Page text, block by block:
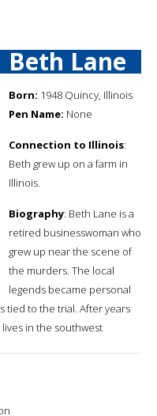
Beth Lane
Born: 1948 Quincy, Illinois
Pen Name: None
Connection to Illinois:
Beth grew up on a farm in
Illinois.
Biography: Beth Lane is a
retired businesswoman who
grew up near the scene of
the murders. The local
legends became personal
tied to the trial. After years
in the southwest